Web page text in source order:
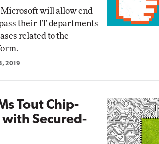
will allow end
their IT departments
related to the
2019
Tout Chip-
Secured-